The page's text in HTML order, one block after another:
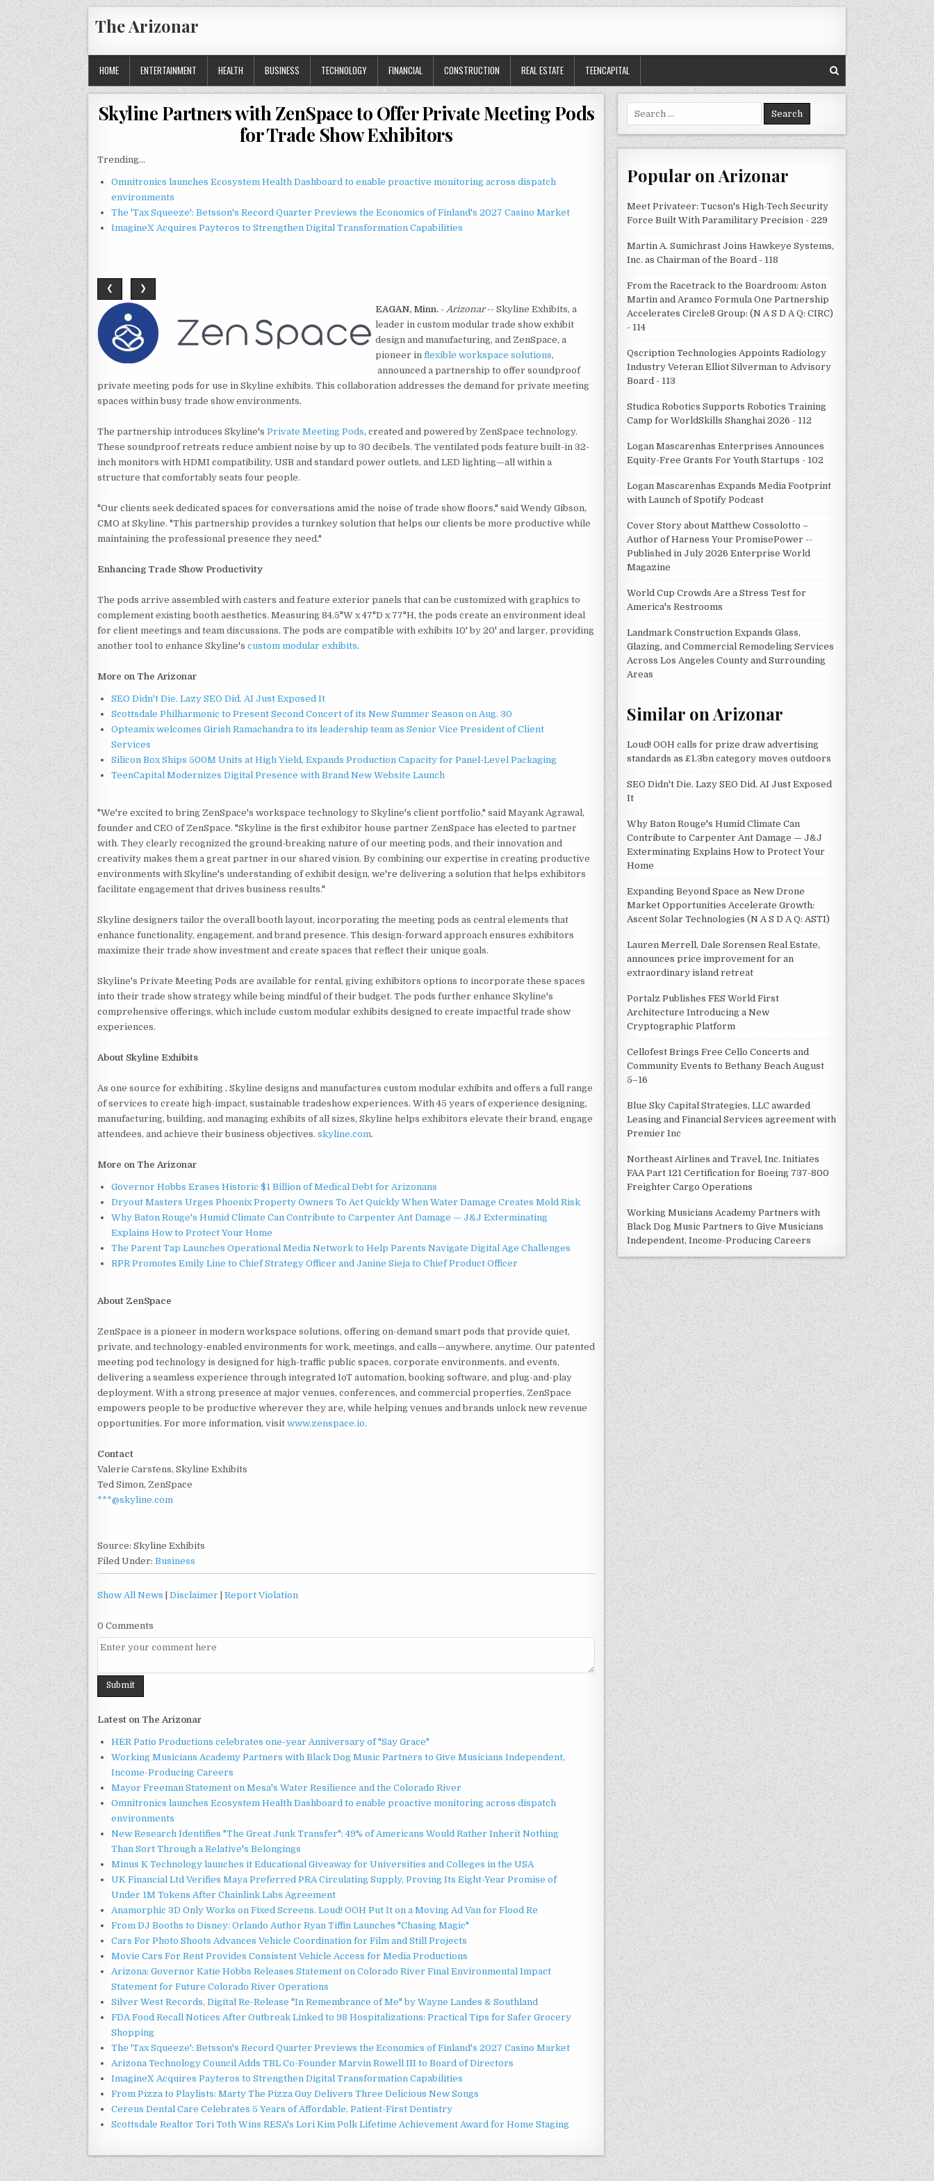
Skip
to
content
The Arizonar
HOME ENTERTAINMENT HEALTH BUSINESS TECHNOLOGY FINANCIAL CONSTRUCTION REAL ESTATE TEENCAPITAL
Skyline Partners with ZenSpace to Offer Private Meeting Pods
for Trade Show Exhibitors
Trending...
Omnitronics launches Ecosystem Health Dashboard to enable proactive monitoring across dispatch
environments
The 'Tax Squeeze': Betsson's Record Quarter Previews the Economics of Finland's 2027 Casino Market
ImagineX Acquires Payteros to Strengthen Digital Transformation Capabilities
❮ ❯
EAGAN, Minn. - Arizonar-- Skyline Exhibits, a
leader in custom modular trade show exhibit
design and manufacturing, and ZenSpace, a
pioneer in flexible workspace solutions,
announced a partnership to offer soundproof
private meeting pods for use in Skyline exhibits. This collaboration addresses the demand for private meeting
spaces within busy trade show environments.
The partnership introduces Skyline's Private Meeting Pods, created and powered by ZenSpace technology.
These soundproof retreats reduce ambient noise by up to 30 decibels. The ventilated pods feature built-in 32-
inch monitors with HDMI compatibility, USB and standard power outlets, and LED lighting—all within a
structure that comfortably seats four people.
"Our clients seek dedicated spaces for conversations amid the noise of trade show floors," said Wendy Gibson,
CMO at Skyline. "This partnership provides a turnkey solution that helps our clients be more productive while
maintaining the professional presence they need."
Enhancing Trade Show Productivity
The pods arrive assembled with casters and feature exterior panels that can be customized with graphics to
complement existing booth aesthetics. Measuring 84.5"W x 47"D x 77"H, the pods create an environment ideal
for client meetings and team discussions. The pods are compatible with exhibits 10' by 20' and larger, providing
another tool to enhance Skyline's custom modular exhibits.
More on The Arizonar
SEO Didn't Die. Lazy SEO Did. AI Just Exposed It
Scottsdale Philharmonic to Present Second Concert of its New Summer Season on Aug. 30
Opteamix welcomes Girish Ramachandra to its leadership team as Senior Vice President of Client
Services
Silicon Box Ships 500M Units at High Yield, Expands Production Capacity for Panel-Level Packaging
TeenCapital Modernizes Digital Presence with Brand New Website Launch
"We're excited to bring ZenSpace's workspace technology to Skyline's client portfolio," said Mayank Agrawal,
founder and CEO of ZenSpace. "Skyline is the first exhibitor house partner ZenSpace has elected to partner
with. They clearly recognized the ground-breaking nature of our meeting pods, and their innovation and
creativity makes them a great partner in our shared vision. By combining our expertise in creating productive
environments with Skyline's understanding of exhibit design, we're delivering a solution that helps exhibitors
facilitate engagement that drives business results."
Skyline designers tailor the overall booth layout, incorporating the meeting pods as central elements that
enhance functionality, engagement, and brand presence. This design-forward approach ensures exhibitors
maximize their trade show investment and create spaces that reflect their unique goals.
Skyline's Private Meeting Pods are available for rental, giving exhibitors options to incorporate these spaces
into their trade show strategy while being mindful of their budget. The pods further enhance Skyline's
comprehensive offerings, which include custom modular exhibits designed to create impactful trade show
experiences.
About Skyline Exhibits
As one source for exhibiting , Skyline designs and manufactures custom modular exhibits and offers a full range
of services to create high-impact, sustainable tradeshow experiences. With 45 years of experience designing,
manufacturing, building, and managing exhibits of all sizes, Skyline helps exhibitors elevate their brand, engage
attendees, and achieve their business objectives. skyline.com.
More on The Arizonar
Governor Hobbs Erases Historic $1 Billion of Medical Debt for Arizonans
Dryout Masters Urges Phoenix Property Owners To Act Quickly When Water Damage Creates Mold Risk
Why Baton Rouge's Humid Climate Can Contribute to Carpenter Ant Damage — J&J Exterminating
Explains How to Protect Your Home
The Parent Tap Launches Operational Media Network to Help Parents Navigate Digital Age Challenges
RPR Promotes Emily Line to Chief Strategy Officer and Janine Sieja to Chief Product Officer
About ZenSpace
ZenSpace is a pioneer in modern workspace solutions, offering on-demand smart pods that provide quiet,
private, and technology-enabled environments for work, meetings, and calls—anywhere, anytime. Our patented
meeting pod technology is designed for high-traffic public spaces, corporate environments, and events,
delivering a seamless experience through integrated IoT automation, booking software, and plug-and-play
deployment. With a strong presence at major venues, conferences, and commercial properties, ZenSpace
empowers people to be productive wherever they are, while helping venues and brands unlock new revenue
opportunities. For more information, visit www.zenspace.io.
Contact
Valerie Carstens, Skyline Exhibits
Ted Simon, ZenSpace
***@skyline.com
Source: Skyline Exhibits
Filed Under: Business
Show All News Disclaimer Report Violation
0 Comments
Latest on The Arizonar
HER Patio Productions celebrates one-year Anniversary of "Say Grace"
Working Musicians Academy Partners with Black Dog Music Partners to Give Musicians Independent,
Income-Producing Careers
Mayor Freeman Statement on Mesa's Water Resilience and the Colorado River
Omnitronics launches Ecosystem Health Dashboard to enable proactive monitoring across dispatch
environments
New Research Identifies "The Great Junk Transfer": 49% of Americans Would Rather Inherit Nothing
Than Sort Through a Relative's Belongings
Minus K Technology launches it Educational Giveaway for Universities and Colleges in the USA
UK Financial Ltd Verifies Maya Preferred PRA Circulating Supply, Proving Its Eight-Year Promise of
Under 1M Tokens After Chainlink Labs Agreement
Anamorphic 3D Only Works on Fixed Screens. Loud! OOH Put It on a Moving Ad Van for Flood Re
From DJ Booths to Disney: Orlando Author Ryan Tiffin Launches "Chasing Magic"
Cars For Photo Shoots Advances Vehicle Coordination for Film and Still Projects
Movie Cars For Rent Provides Consistent Vehicle Access for Media Productions
Arizona: Governor Katie Hobbs Releases Statement on Colorado River Final Environmental Impact
Statement for Future Colorado River Operations
Silver West Records, Digital Re-Release "In Remembrance of Me" by Wayne Landes & Southland
FDA Food Recall Notices After Outbreak Linked to 98 Hospitalizations: Practical Tips for Safer Grocery
Shopping
The 'Tax Squeeze': Betsson's Record Quarter Previews the Economics of Finland's 2027 Casino Market
Arizona Technology Council Adds TBL Co-Founder Marvin Rowell III to Board of Directors
ImagineX Acquires Payteros to Strengthen Digital Transformation Capabilities
From Pizza to Playlists: Marty The Pizza Guy Delivers Three Delicious New Songs
Cereus Dental Care Celebrates 5 Years of Affordable, Patient-First Dentistry
Scottsdale Realtor Tori Toth Wins RESA's Lori Kim Polk Lifetime Achievement Award for Home Staging
Search
for:
Popular on Arizonar
Meet Privateer: Tucson's High-Tech Security
Force Built With Paramilitary Precision - 229
Martin A. Sumichrast Joins Hawkeye Systems,
Inc. as Chairman of the Board - 118
From the Racetrack to the Boardroom: Aston
Martin and Aramco Formula One Partnership
Accelerates Circle8 Group: (N A S D A Q: CIRC)
- 114
Qscription Technologies Appoints Radiology
Industry Veteran Elliot Silverman to Advisory
Board - 113
Studica Robotics Supports Robotics Training
Camp for WorldSkills Shanghai 2026 - 112
Logan Mascarenhas Enterprises Announces
Equity-Free Grants For Youth Startups - 102
Logan Mascarenhas Expands Media Footprint
with Launch of Spotify Podcast
Cover Story about Matthew Cossolotto –
Author of Harness Your PromisePower --
Published in July 2026 Enterprise World
Magazine
World Cup Crowds Are a Stress Test for
America's Restrooms
Landmark Construction Expands Glass,
Glazing, and Commercial Remodeling Services
Across Los Angeles County and Surrounding
Areas
Similar on Arizonar
Loud! OOH calls for prize draw advertising
standards as £1.3bn category moves outdoors
SEO Didn't Die. Lazy SEO Did. AI Just Exposed
It
Why Baton Rouge's Humid Climate Can
Contribute to Carpenter Ant Damage — J&J
Exterminating Explains How to Protect Your
Home
Expanding Beyond Space as New Drone
Market Opportunities Accelerate Growth:
Ascent Solar Technologies (N A S D A Q: ASTI)
Lauren Merrell, Dale Sorensen Real Estate,
announces price improvement for an
extraordinary island retreat
Portalz Publishes FES World First
Architecture Introducing a New
Cryptographic Platform
Cellofest Brings Free Cello Concerts and
Community Events to Bethany Beach August
5–16
Blue Sky Capital Strategies, LLC awarded
Leasing and Financial Services agreement with
Premier Inc
Northeast Airlines and Travel, Inc. Initiates
FAA Part 121 Certification for Boeing 737-800
Freighter Cargo Operations
Working Musicians Academy Partners with
Black Dog Music Partners to Give Musicians
Independent, Income-Producing Careers